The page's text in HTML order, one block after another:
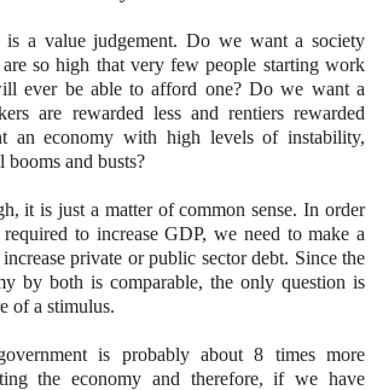
a value judgement. Do we want a society
are so high that very few people starting work
ever be able to afford one? Do we want a
are rewarded less and rentiers rewarded
an economy with high levels of instability,
and busts?
it is just a matter of common sense. In order
to increase GDP, we need to make a
private or public sector debt. Since the
by both is comparable, the only question is
of a stimulus.
is probably about 8 times more
the economy and therefore, if we have